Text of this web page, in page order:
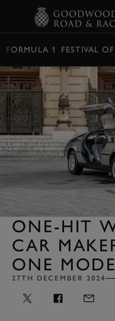
FORMULA 1 FESTIVAL
ONE-HIT
CAR
ONE
27TH DECEMBER 2024